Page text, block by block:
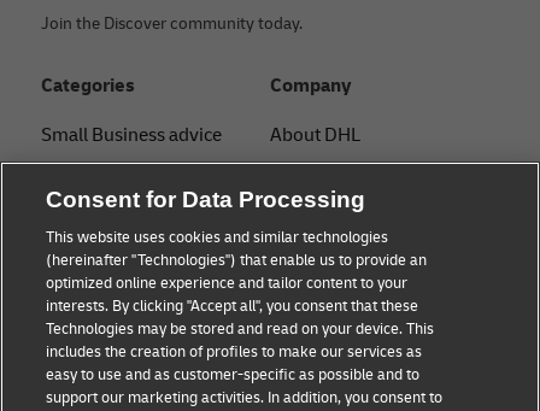
Join the Discover community today.
Categories
Small Business advice
B2B advice
Logistics advice
About DHL
Shipping with DHL
Company
About DHL
Press Center
Sustainability
Legal notice
Terms of use
Consent for Data Processing
This website uses cookies and similar technologies
(hereinafter "Technologies") that enable us to provide an
optimized online experience and tailor content to your
interests. By clicking "Accept all", you consent that these
Technologies may be stored and read on your device. This
includes the creation of profiles to make our services as
easy to use and as customer-specific as possible and to
support our marketing activities. In addition, you consent to